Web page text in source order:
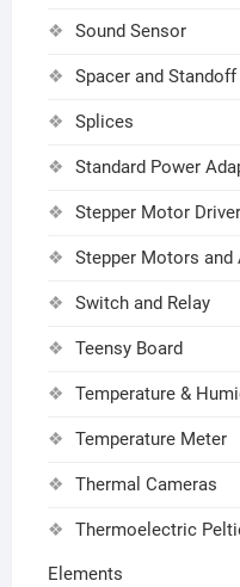
Sound Sensor
Spacer and Standoff
Splices
Standard Power
Stepper Motor
Stepper Motors and
Switch and Relay
Teensy Board
Temperature &
Temperature Meter
Thermal Cameras
Thermoelectric
Elements